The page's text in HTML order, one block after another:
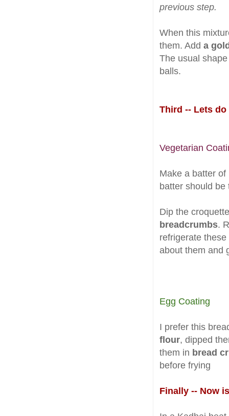
previous step.
When this
them. Add a
The usual
balls.
Third -- Lets
Vegetarian
Make a batter of
batter should be
Dip the
breadcrumbs.
refrigerate
about them and
Egg Coating
I prefer this
flour, dipped
them in bread
before frying
Finally -- Now